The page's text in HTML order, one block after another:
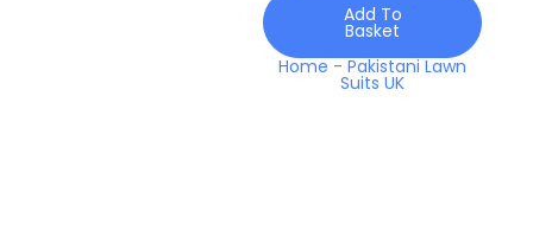
quantity
Add To
Basket
Home -Pakistani Lawn
Suits UK